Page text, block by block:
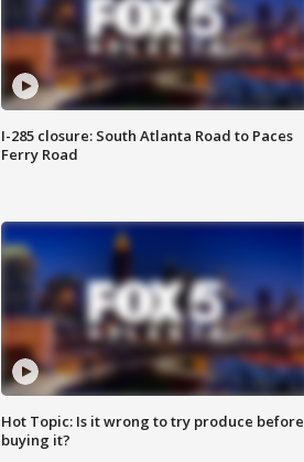
I-285 closure: South Atlanta Road to Paces
Ferry Road
Hot Topic: Is it wrong to try produce before
buying it?